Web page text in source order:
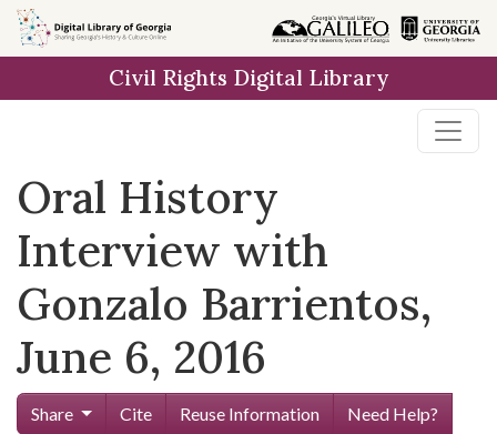
Skip to
main
Civil Rights Digital Library
Oral History
Interview with
Gonzalo Barrientos,
June 6, 2016
Share Cite Reuse Information
Need Help?